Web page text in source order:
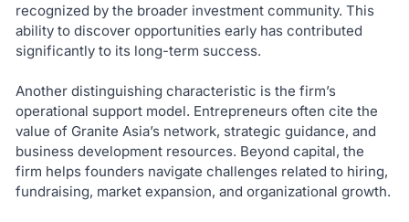
recognized by the broader investment community. This
ability to discover opportunities early has contributed
significantly to its long-term success.
Another distinguishing characteristic is the firm’s
operational support model. Entrepreneurs often cite the
value of Granite Asia’s network, strategic guidance, and
business development resources. Beyond capital, the
firm helps founders navigate challenges related to hiring,
fundraising, market expansion, and organizational growth.